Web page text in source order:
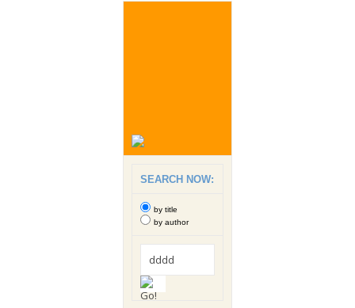
SEARCH NOW:
by title
by author